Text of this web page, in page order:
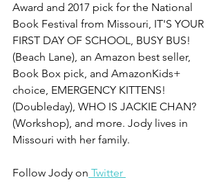
Award and 2017 pick for the National
Book Festival from Missouri, IT'S YOUR
FIRST DAY OF SCHOOL, BUSY BUS!
(Beach Lane), an Amazon best seller,
Book Box pick, and AmazonKids+
choice, EMERGENCY KITTENS!
(Doubleday), WHO IS JACKIE CHAN?
(Workshop), and more. Jody lives in
Missouri with her family.
Follow Jody on Twitter